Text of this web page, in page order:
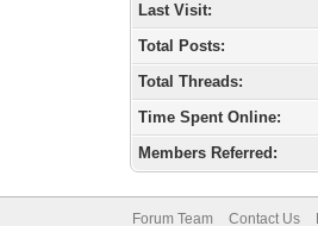
Last Visit:
Total Posts:
Total Threads:
Time Spent Online:
Members Referred:
Forum Team Contact Us